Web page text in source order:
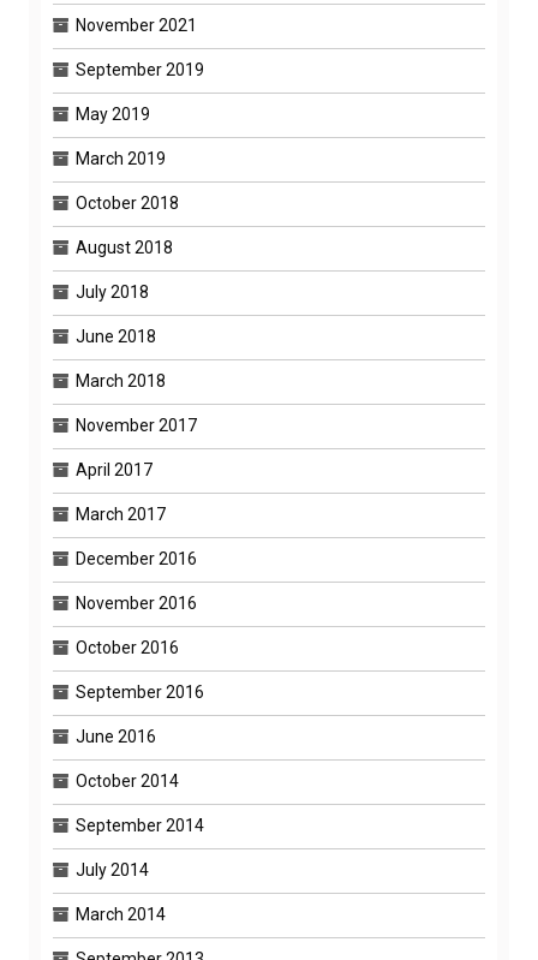
November 2021
September 2019
May 2019
March 2019
October 2018
August 2018
July 2018
June 2018
March 2018
November 2017
April 2017
March 2017
December 2016
November 2016
October 2016
September 2016
June 2016
October 2014
September 2014
July 2014
March 2014